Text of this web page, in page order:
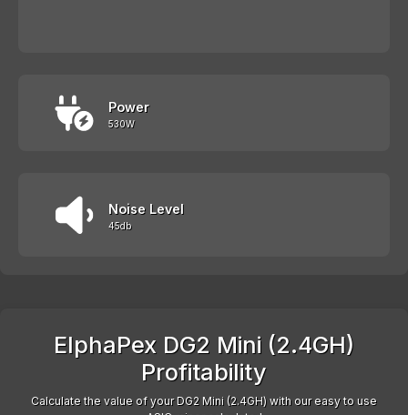
Power
530W
Noise Level
45db
ElphaPex DG2 Mini (2.4GH)
Profitability
Calculate the value of your DG2 Mini (2.4GH) with our easy to use